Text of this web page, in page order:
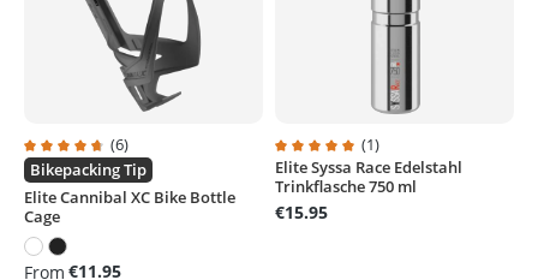
Average rating of 4.8 out of 5 stars
(6)
Bikepacking Tip
Elite Cannibal XC Bike Bottle
Cage
From €11.95
Average rating of 5 out of 5 stars
(1)
Elite Syssa Race Edelstahl
Trinkflasche 750 ml
€15.95